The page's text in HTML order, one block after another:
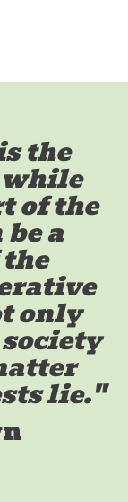
the
of the
a
only
lie."